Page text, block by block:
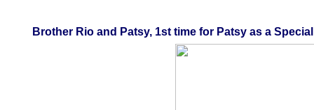
Brother Rio and Patsy, 1st time for Patsy as a